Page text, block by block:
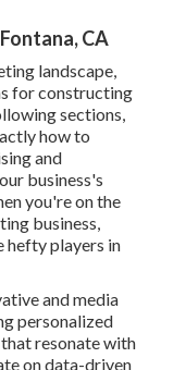
CA
landscape,
for constructing
sections,
how to
and
business's
you're on the
business,
hefty players in
and media
personalized
resonate with
on data-driven